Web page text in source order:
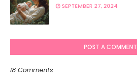
SEPTEMBER 27, 2024
POST A COMMENT
18 Comments